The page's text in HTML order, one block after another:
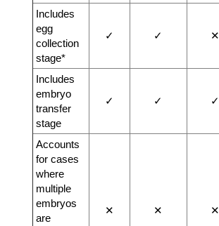
Includes
egg
collection
stage*
✓ ✓ ✕
Includes
embryo
transfer
stage
✓ ✓ ✓
Accounts
for cases
where
multiple
embryos
are
✕ ✕ ✕